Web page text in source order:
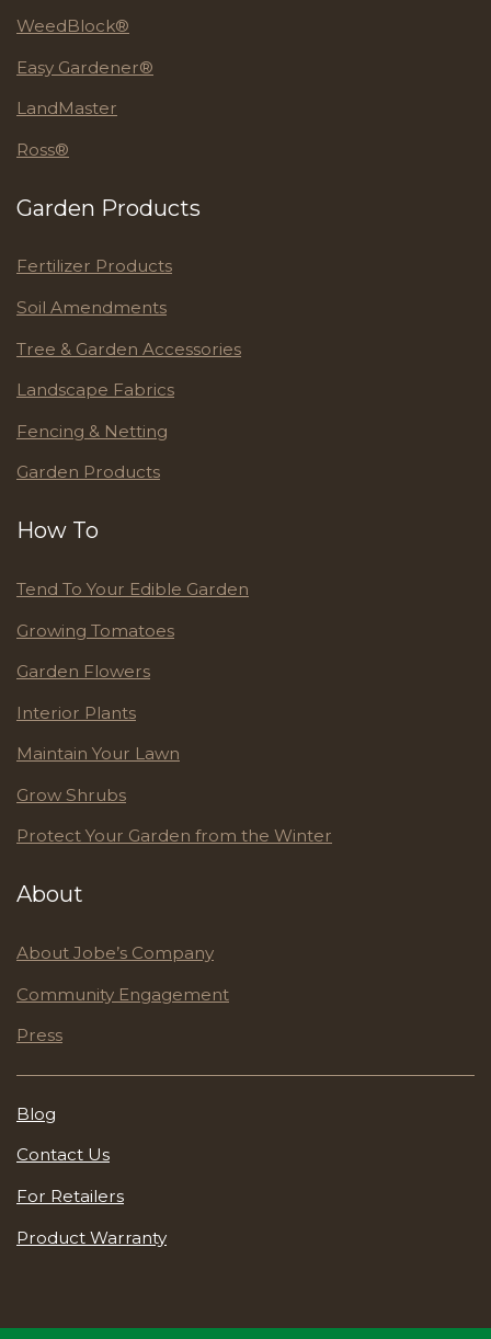
WeedBlock®
Easy Gardener®
LandMaster
Ross®
Garden Products
Fertilizer Products
Soil Amendments
Tree & Garden Accessories
Landscape Fabrics
Fencing & Netting
Garden Products
How To
Tend To Your Edible Garden
Growing Tomatoes
Garden Flowers
Interior Plants
Maintain Your Lawn
Grow Shrubs
Protect Your Garden from the Winter
About
About Jobe’s Company
Community Engagement
Press
Blog
Contact Us
For Retailers
Product Warranty